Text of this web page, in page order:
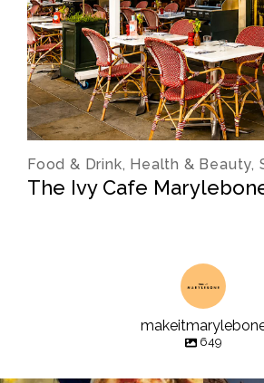
Food & Drink, Health & Beauty,
The Ivy Cafe
649